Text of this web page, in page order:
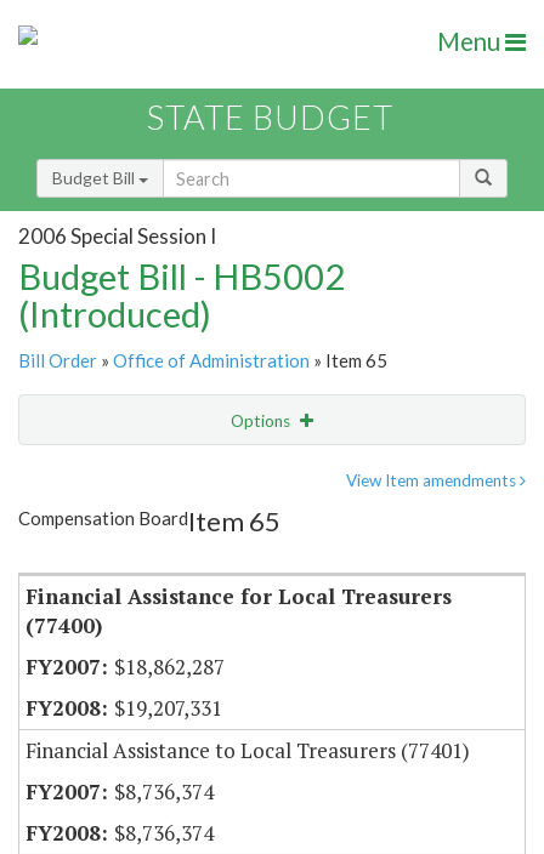
Menu
STATE BUDGET
Budget Bill
2006 Special Session I
Budget Bill - HB5002
(Introduced)
Bill Order » Office of Administration » Item 65
Options
Item Lookup
View Item amendments
Compensation BoardItem 65
Financial Assistance for Local Treasurers
(77400)
$18,862,287
$19,207,331
Financial Assistance to Local Treasurers (77401)
$8,736,374
$8,736,374